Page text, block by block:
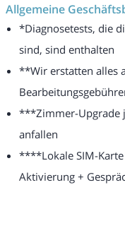
Allgemeine
*Diagnosetests, die
sind, sind enthalten
**Wir erstatten alles
***Zimmer-Upgrade
anfallen
****Lokale SIM-
Aktivierung +